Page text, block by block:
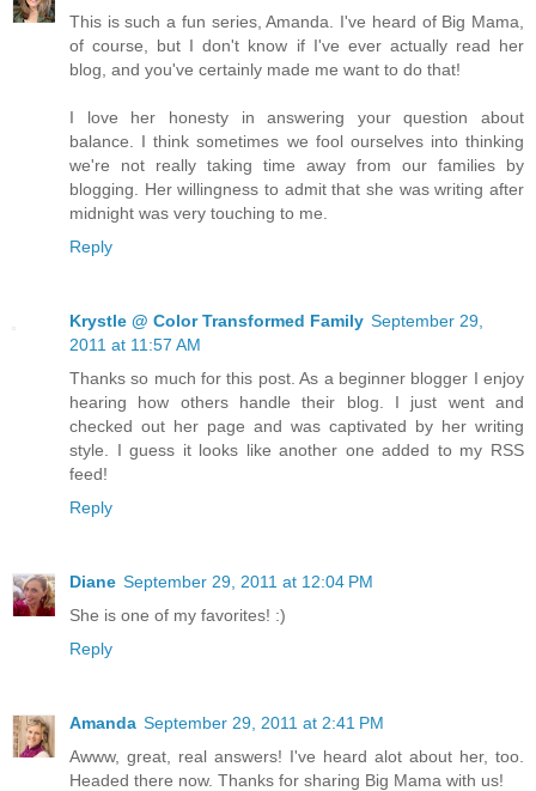
This is such a fun series, Amanda. I've heard of Big Mama,
of course, but I don't know if I've ever actually read her
blog, and you've certainly made me want to do that!
I love her honesty in answering your question about
balance. I think sometimes we fool ourselves into thinking
we're not really taking time away from our families by
blogging. Her willingness to admit that she was writing after
midnight was very touching to me.
Reply
Krystle @ Color Transformed Family September 29,
2011 at 11:57 AM
Thanks so much for this post. As a beginner blogger I enjoy
hearing how others handle their blog. I just went and
checked out her page and was captivated by her writing
style. I guess it looks like another one added to my RSS
feed!
Reply
Diane September 29, 2011 at 12:04 PM
She is one of my favorites! :)
Reply
Amanda September 29, 2011 at 2:41 PM
Awww, great, real answers! I've heard alot about her, too.
Headed there now. Thanks for sharing Big Mama with us!